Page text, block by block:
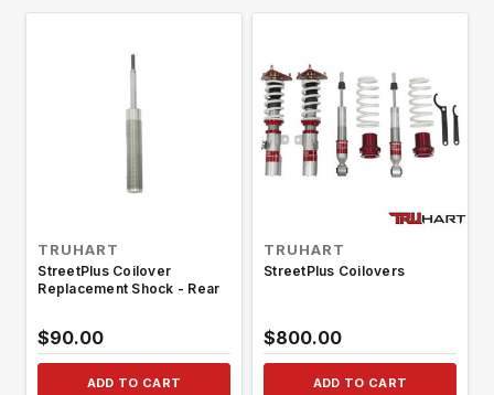
TRUHART
StreetPlus Coilover
Replacement Shock - Rear
$90.00
ADD TO CART
TRUHART
StreetPlus Coilovers
$800.00
ADD TO CART